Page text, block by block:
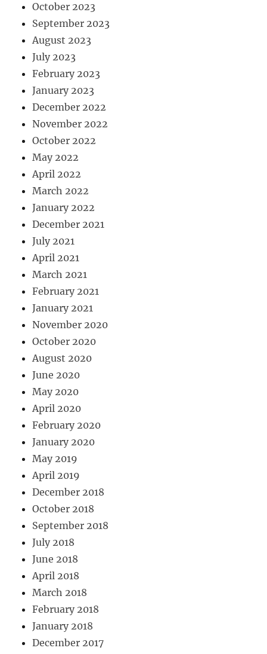
October 2023
September 2023
August 2023
July 2023
February 2023
January 2023
December 2022
November 2022
October 2022
May 2022
April 2022
March 2022
January 2022
December 2021
July 2021
April 2021
March 2021
February 2021
January 2021
November 2020
October 2020
August 2020
June 2020
May 2020
April 2020
February 2020
January 2020
May 2019
April 2019
December 2018
October 2018
September 2018
July 2018
June 2018
April 2018
March 2018
February 2018
January 2018
December 2017